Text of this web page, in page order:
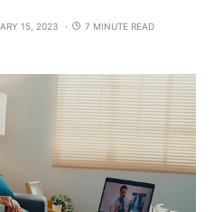
15, 2023 7 MINUTE READ